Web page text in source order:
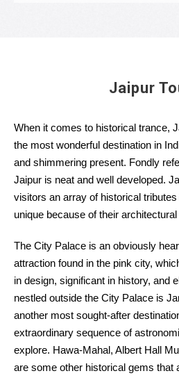
Jaipur
When it comes to historical trance,
the most wonderful destination in
and shimmering present. Fondly
Jaipur is neat and well developed.
visitors an array of historical
unique because of their
The City Palace is an obviously
attraction found in the pink city,
in design, significant in history, and
nestled outside the City Palace is
another most sought-after
extraordinary sequence of
explore. Hawa-Mahal, Albert Hall
are some other historical gems that